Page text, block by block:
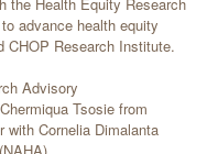
advance health equity
CHOP Research Institute.
Advisory
Tsosie from
with Cornelia Dimalanta